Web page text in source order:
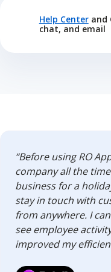
Help Centerand
chat, and email
“Before using RO
company all the
business for a
stay in touch with
from anywhere. I
see employee
improved my